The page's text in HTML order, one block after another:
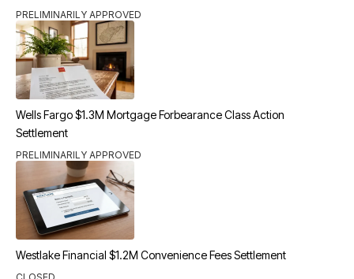
PRELIMINARILY APPROVED
Wells Fargo $1.3M Mortgage Forbearance Class Action
Settlement
PRELIMINARILY APPROVED
Westlake Financial $1.2M Convenience Fees Settlement